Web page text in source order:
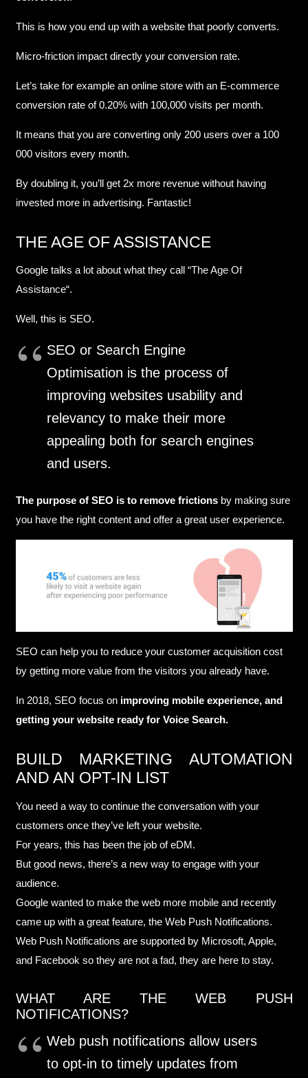
This is how you end up with a website that poorly converts.
Micro-friction impact directly your conversion rate.
Let’s take for example an online store with an E-commerce
conversion rate of 0.20% with 100,000 visits per month.
It means that you are converting only 200 users over a 100
000 visitors every month.
By doubling it, you’ll get 2x more revenue without having
invested more in advertising. Fantastic!
THE AGE OF ASSISTANCE
Google talks a lot about what they call “The Age Of
Assistance“.
Well, this is SEO.
SEO or Search Engine
Optimisation is the process of
improving websites usability and
relevancy to make their more
appealing both for search engines
and users.
The purpose of SEO is to remove frictionsby making sure
you have the right content and offer a great user experience.
SEO can help you to reduce your customer acquisition cost
by getting more value from the visitors you already have.
In 2018, SEO focus on improving mobile experience, and
getting your website ready for Voice Search.
BUILD MARKETING AUTOMATION
AND AN OPT-IN LIST
You need a way to continue the conversation with your
customers once they’ve left your website.
For years, this has been the job of eDM.
But good news, there’s a new way to engage with your
audience.
Google wanted to make the web more mobile and recently
came up with a great feature, the Web Push Notifications.
Web Push Notifications are supported by Microsoft, Apple,
and Facebook so they are not a fad, they are here to stay.
WHAT ARE THE WEB PUSH
NOTIFICATIONS?
Web push notifications allow users
to opt-in to timely updates from